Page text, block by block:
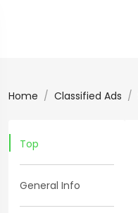
Home Classified Ads
Top
General Info